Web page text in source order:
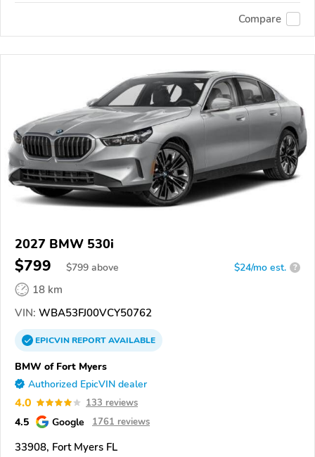
Compare
2027 BMW 530i
$799 $799 above $24/mo est. ?
18 km
VIN: WBA53FJ00VCY50762
EPICVINREPORTAVAILABLE
BMW of Fort Myers
Authorized EpicVIN dealer
4.0 133 reviews
4.5 Google 1761 reviews
33908, Fort Myers FL